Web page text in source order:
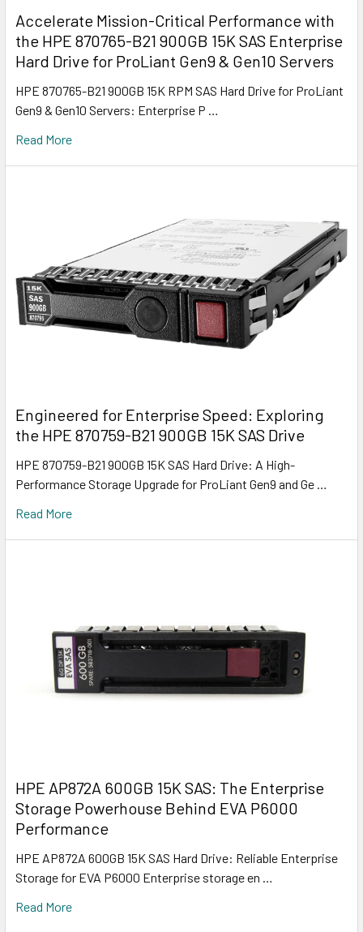
Accelerate Mission-Critical Performance with
the HPE 870765-B21 900GB 15K SAS Enterprise
Hard Drive for ProLiant Gen9 & Gen10 Servers
HPE 870765-B21 900GB 15K RPM SAS Hard Drive for ProLiant
Gen9 & Gen10 Servers: Enterprise P …
Read More
Engineered for Enterprise Speed: Exploring
the HPE 870759-B21 900GB 15K SAS Drive
HPE 870759-B21 900GB 15K SAS Hard Drive: A High-
Performance Storage Upgrade for ProLiant Gen9 and Ge …
Read More
HPE AP872A 600GB 15K SAS: The Enterprise
Storage Powerhouse Behind EVA P6000
Performance
HPE AP872A 600GB 15K SAS Hard Drive: Reliable Enterprise
Storage for EVA P6000 Enterprise storage en …
Read More